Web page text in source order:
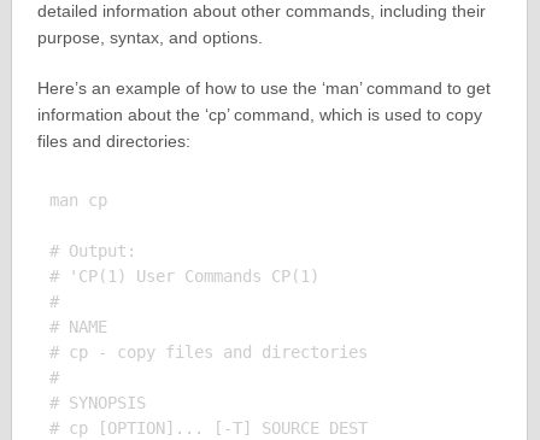
detailed information about other commands, including their
purpose, syntax, and options.
Here’s an example of how to use the ‘man’ command to get
information about the ‘cp’ command, which is used to copy
files and directories:
man cp
# Output:
# 'CP(1) User Commands CP(1)
#
# NAME
# cp - copy files and directories
#
# SYNOPSIS
# cp [OPTION]... [-T] SOURCE DEST